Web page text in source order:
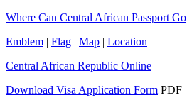
Where Can Central African Passport Go
Emblem | Flag | Map | Location
Central African Republic Online
Download Visa Application Form PDF